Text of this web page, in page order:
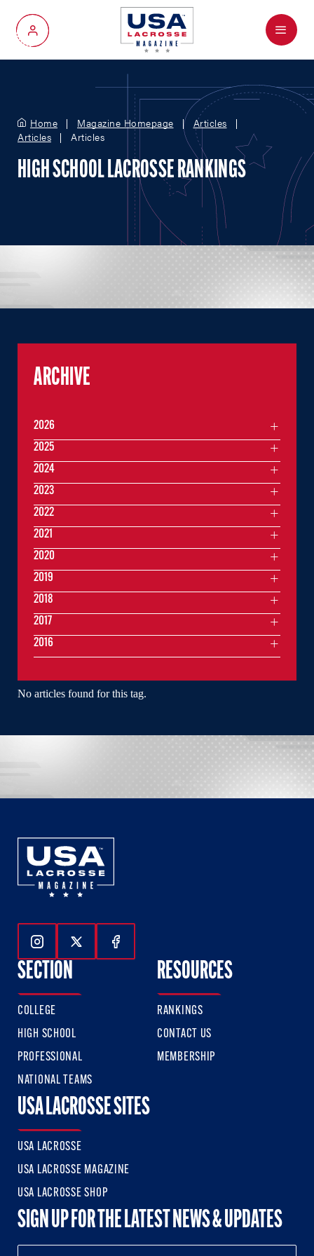
My Account
Menu
Home Magazine Homepage
Articles
Articles
Articles
HIGH SCHOOL LACROSSE RANKINGS
No articles found for this tag.
ARCHIVE
2026
2025
2024
2023
2022
2021
2020
2019
2018
2017
2016
Follow Us On Instagram
Follow Us On Twitter
Follow Us On Facebook
SECTION
COLLEGE
HIGH SCHOOL
PROFESSIONAL
NATIONAL TEAMS
RESOURCES
RANKINGS
CONTACT US
MEMBERSHIP
USA LACROSSE SITES
USA LACROSSE
USA LACROSSE MAGAZINE
USA LACROSSE SHOP
SIGN UP FOR THE LATEST NEWS & UPDATES